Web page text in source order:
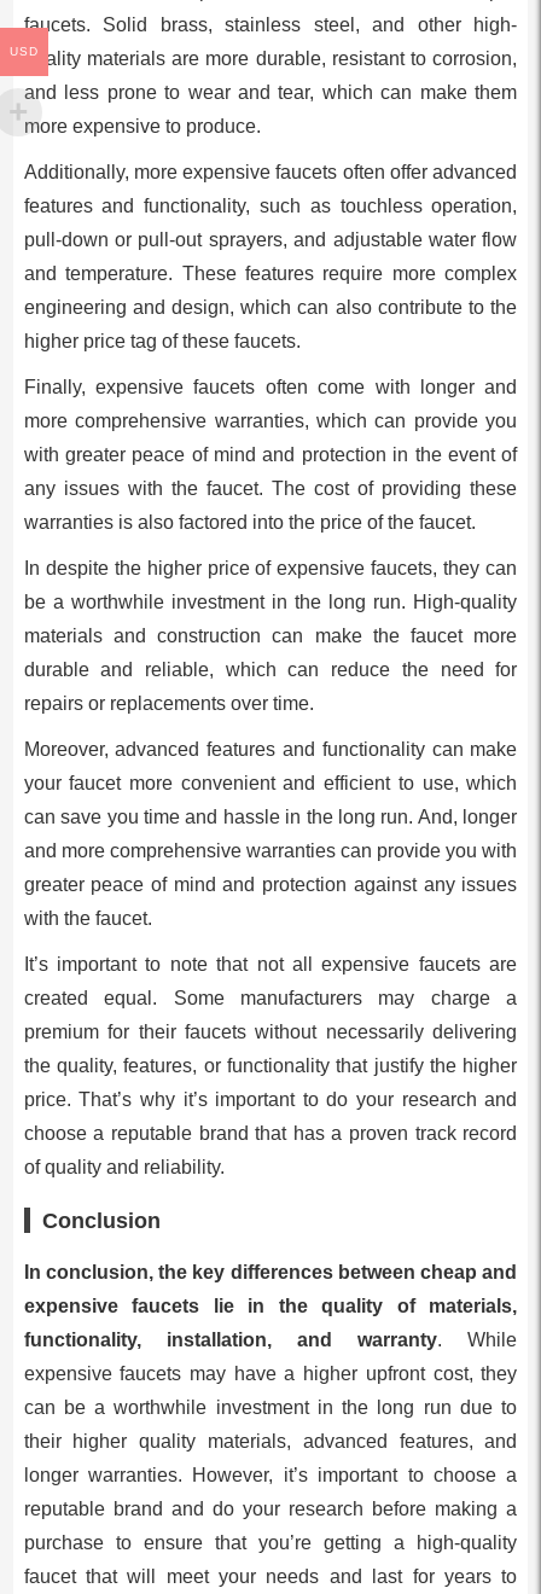
faucets. Solid brass, stainless steel, and other high-
quality materials are more durable, resistant to corrosion,
and less prone to wear and tear, which can make them
more expensive to produce.
Additionally, more expensive faucets often offer advanced
features and functionality, such as touchless operation,
pull-down or pull-out sprayers, and adjustable water flow
and temperature. These features require more complex
engineering and design, which can also contribute to the
higher price tag of these faucets.
Finally, expensive faucets often come with longer and
more comprehensive warranties, which can provide you
with greater peace of mind and protection in the event of
any issues with the faucet. The cost of providing these
warranties is also factored into the price of the faucet.
In despite the higher price of expensive faucets, they can
be a worthwhile investment in the long run. High-quality
materials and construction can make the faucet more
durable and reliable, which can reduce the need for
repairs or replacements over time.
Moreover, advanced features and functionality can make
your faucet more convenient and efficient to use, which
can save you time and hassle in the long run. And, longer
and more comprehensive warranties can provide you with
greater peace of mind and protection against any issues
with the faucet.
It’s important to note that not all expensive faucets are
created equal. Some manufacturers may charge a
premium for their faucets without necessarily delivering
the quality, features, or functionality that justify the higher
price. That’s why it’s important to do your research and
choose a reputable brand that has a proven track record
of quality and reliability.
Conclusion
In conclusion, the key differences between cheap and
expensive faucets lie in the quality of materials,
functionality, installation, and warranty. While
expensive faucets may have a higher upfront cost, they
can be a worthwhile investment in the long run due to
their higher quality materials, advanced features, and
longer warranties. However, it’s important to choose a
reputable brand and do your research before making a
purchase to ensure that you’re getting a high-quality
faucet that will meet your needs and last for years to
USD